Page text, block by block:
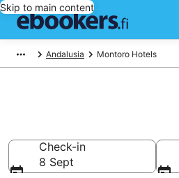
Skip to main content
Andalusia Montoro Hotels
Check-in
8 Sept